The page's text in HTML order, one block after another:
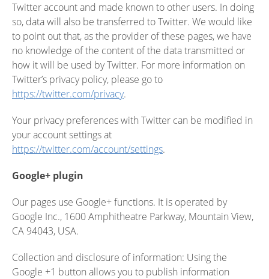
Twitter account and made known to other users. In doing
so, data will also be transferred to Twitter. We would like
to point out that, as the provider of these pages, we have
no knowledge of the content of the data transmitted or
how it will be used by Twitter. For more information on
Twitter’s privacy policy, please go to
https://twitter.com/privacy.
Your privacy preferences with Twitter can be modified in
your account settings at
https://twitter.com/account/settings.
Google+ plugin
Our pages use Google+ functions. It is operated by
Google Inc., 1600 Amphitheatre Parkway, Mountain View,
CA 94043, USA.
Collection and disclosure of information: Using the
Google +1 button allows you to publish information